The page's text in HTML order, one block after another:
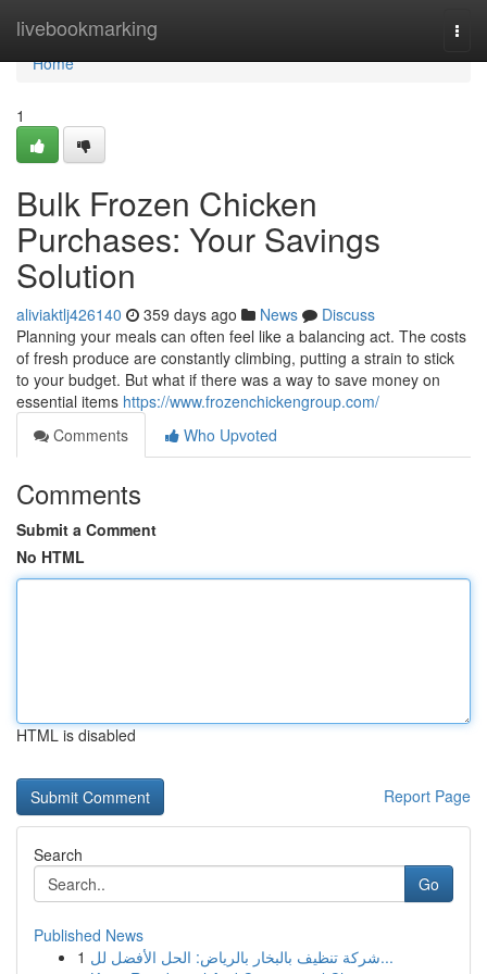
livebookmarking
Home
Home
1
Bulk Frozen Chicken
Purchases: Your Savings
Solution
aliviaktlj426140 359 days ago News
Discuss
Planning your meals can often feel like a balancing act. The costs
of fresh produce are constantly climbing, putting a strain to stick
to your budget. But what if there was a way to save money on
essential items https://www.frozenchickengroup.com/
Comments
Who Upvoted
Comments
Submit a Comment
No HTML
HTML is disabled
Report Page
Search
Go
Published News
1
شركة تنظيف بالبخار بالرياض: الحل الأفضل لل...